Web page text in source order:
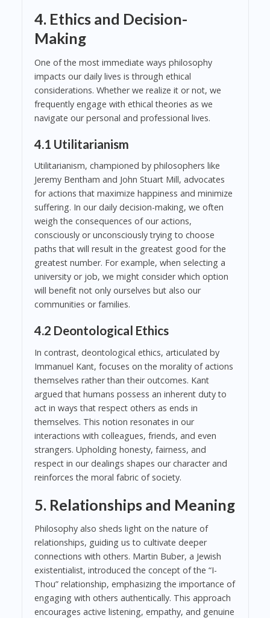
4. Ethics and Decision-
Making
One of the most immediate ways philosophy
impacts our daily lives is through ethical
considerations. Whether we realize it or not, we
frequently engage with ethical theories as we
navigate our personal and professional lives.
4.1 Utilitarianism
Utilitarianism, championed by philosophers like
Jeremy Bentham and John Stuart Mill, advocates
for actions that maximize happiness and minimize
suffering. In our daily decision-making, we often
weigh the consequences of our actions,
consciously or unconsciously trying to choose
paths that will result in the greatest good for the
greatest number. For example, when selecting a
university or job, we might consider which option
will benefit not only ourselves but also our
communities or families.
4.2 Deontological Ethics
In contrast, deontological ethics, articulated by
Immanuel Kant, focuses on the morality of actions
themselves rather than their outcomes. Kant
argued that humans possess an inherent duty to
act in ways that respect others as ends in
themselves. This notion resonates in our
interactions with colleagues, friends, and even
strangers. Upholding honesty, fairness, and
respect in our dealings shapes our character and
reinforces the moral fabric of society.
5. Relationships and Meaning
Philosophy also sheds light on the nature of
relationships, guiding us to cultivate deeper
connections with others. Martin Buber, a Jewish
existentialist, introduced the concept of the “I-
Thou” relationship, emphasizing the importance of
engaging with others authentically. This approach
encourages active listening, empathy, and genuine